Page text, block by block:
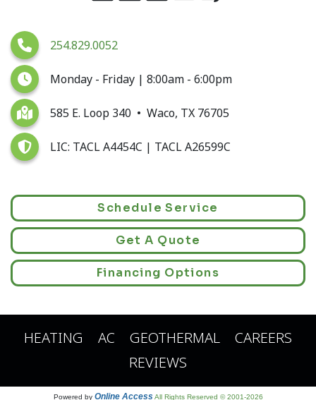
254.829.0052
Monday - Friday | 8:00am - 6:00pm
585 E. Loop 340 • Waco, TX 76705
LIC: TACL A4454C | TACL A26599C
Schedule Service
Get A Quote
Financing Options
HEATING AC GEOTHERMAL
CAREERS
REVIEWS
Powered by Online Access All Rights Reserved © 2001-2026